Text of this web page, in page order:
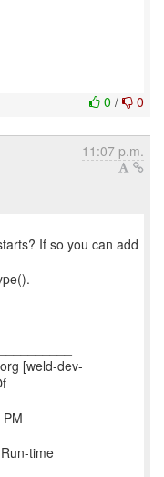
0 / 0
11:07 p.m.
If so you can add
[weld-dev-
time